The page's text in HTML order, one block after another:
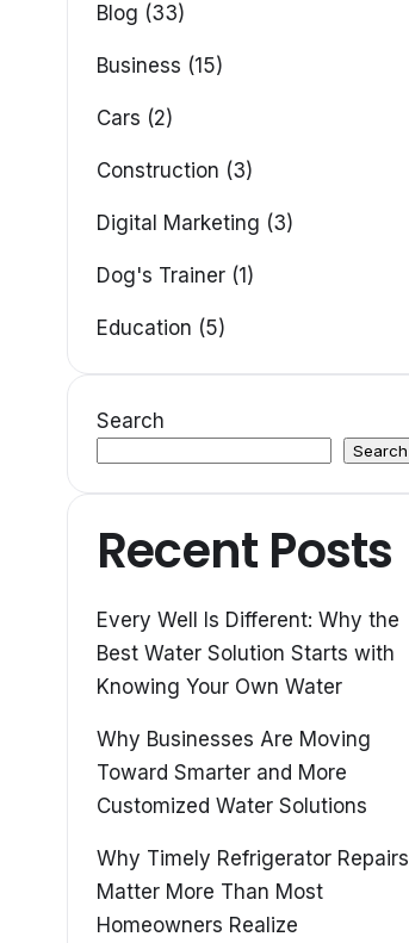
Blog (33)
Business (15)
Cars (2)
Construction (3)
Digital Marketing (3)
Dog's Trainer (1)
Education (5)
Search
Search
Recent Posts
Every Well Is Different: Why the
Best Water Solution Starts with
Knowing Your Own Water
Why Businesses Are Moving
Toward Smarter and More
Customized Water Solutions
Why Timely Refrigerator Repairs
Matter More Than Most
Homeowners Realize